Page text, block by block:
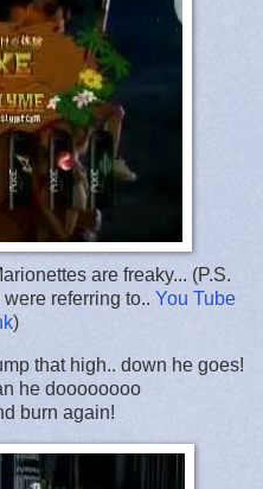
are freaky... (P.S.
referring to.. You Tube
)
that high.. down he goes!
he doooooooo
burn again!